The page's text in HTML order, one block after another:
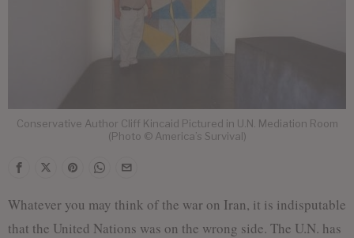
Conservative Author Cliff Kincaid Pictured in U.N. Mediation Room
(Photo © America’s Survival)
Whatever you may think of the war on Iran, it is indisputable
that the United Nations was on the wrong side. The U.N. has